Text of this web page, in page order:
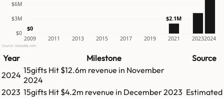
$0
$3M
$6M
2009 2011 2013 2015 2017 2019 2021 20232024
$0
$2.1M
Source: GetLatka.com
Year Milestone
Source
2024 15gifts Hit $12.6m revenue in November
2024
2023 15gifts Hit $4.2m revenue in December 2023 Estimated